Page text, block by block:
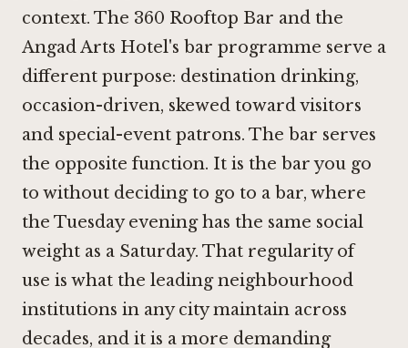
context. The 360 Rooftop Bar and the
Angad Arts Hotel's bar programme serve a
different purpose: destination drinking,
occasion-driven, skewed toward visitors
and special-event patrons. The bar serves
the opposite function. It is the bar you go
to without deciding to go to a bar, where
the Tuesday evening has the same social
weight as a Saturday. That regularity of
use is what the leading neighbourhood
institutions in any city maintain across
decades, and it is a more demanding